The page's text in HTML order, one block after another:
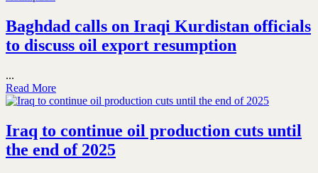
Baghdad calls on Iraqi Kurdistan officials
to discuss oil export resumption
...
Read More
Iraq to continue oil production cuts until
the end of 2025